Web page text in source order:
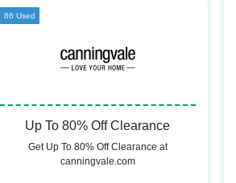
86 Used
Up To 80% Off Clearance
Get Up To 80% Off Clearance at
canningvale.com